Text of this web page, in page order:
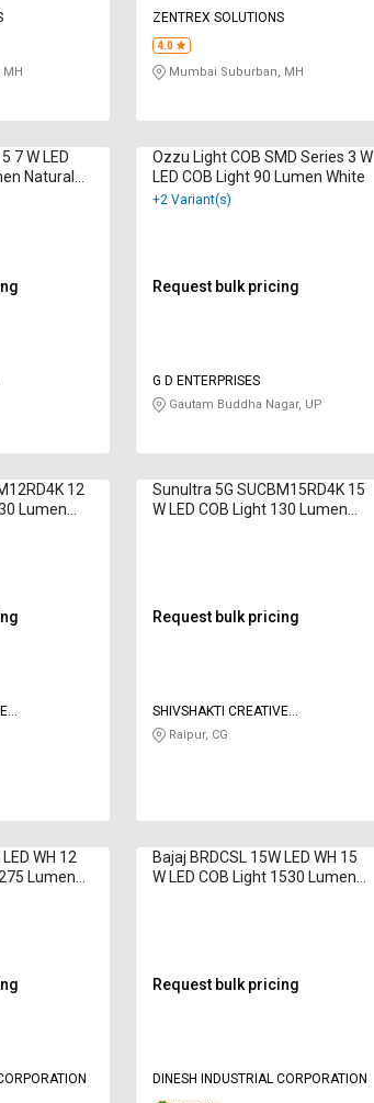
ZENTREX SOLUTIONS
4.0
Mumbai Suburban, MH
7 W LED
Natural
Ozzu Light COB SMD Series 3 W
LED COB Light 90 Lumen White
+2 Variant(s)
Request bulk pricing
G D ENTERPRISES
Gautam Buddha Nagar, UP
12
Lumen
Sunultra 5G SUCBM15RD4K 15
W LED COB Light 130 Lumen
Request bulk pricing
SHIVSHAKTI CREATIVE
CORPORATION
Raipur, CG
WH 12
Lumen
Bajaj BRDCSL 15W LED WH 15
W LED COB Light 1530 Lumen
Request bulk pricing
DINESH INDUSTRIAL CORPORATION